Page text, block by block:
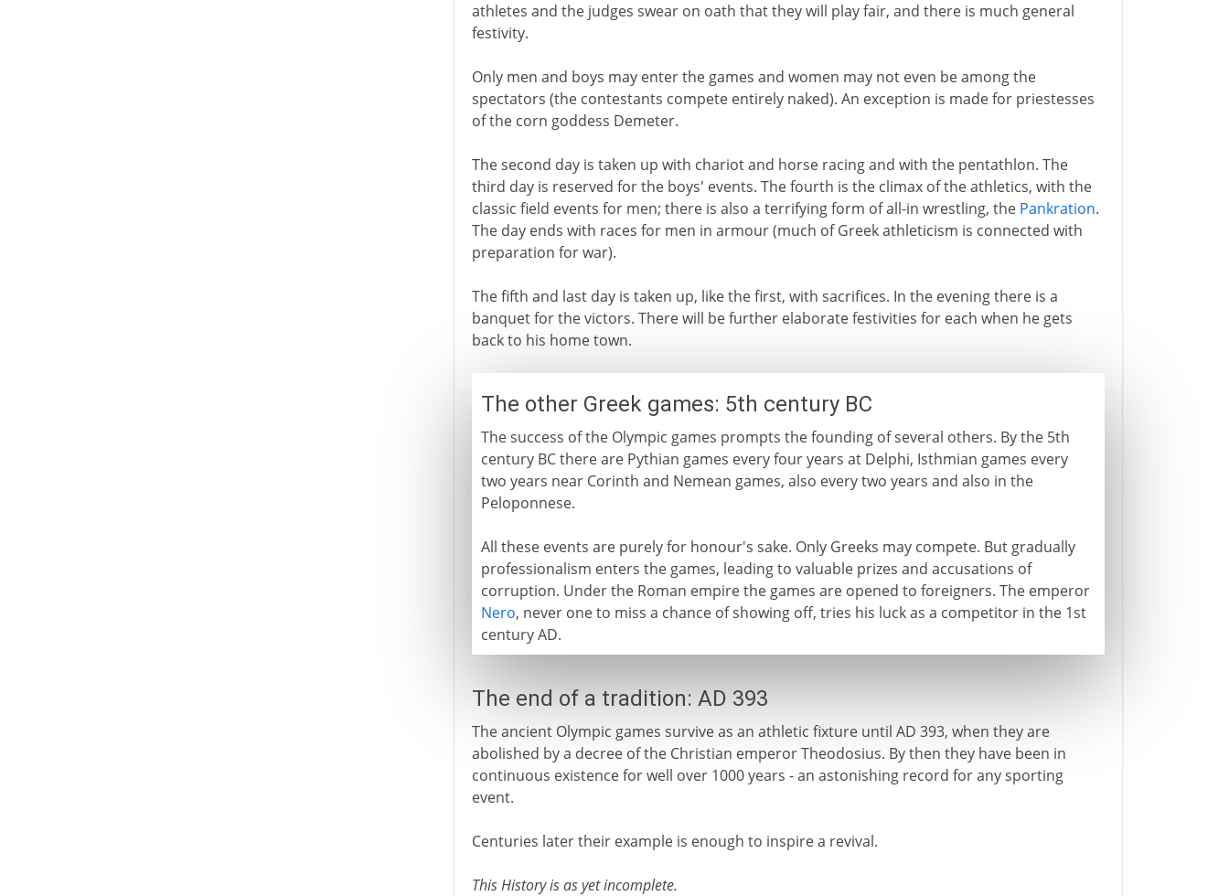
athletes and the judges swear on oath that they will play fair, and there is much general
festivity.
Only men and boys may enter the games and women may not even be among the
spectators (the contestants compete entirely naked). An exception is made for priestesses
of the corn goddess Demeter.
The second day is taken up with chariot and horse racing and with the pentathlon. The
third day is reserved for the boys' events. The fourth is the climax of the athletics, with the
classic field events for men; there is also a terrifying form of all-in wrestling, the Pankration.
The day ends with races for men in armour (much of Greek athleticism is connected with
preparation for war).
The fifth and last day is taken up, like the first, with sacrifices. In the evening there is a
banquet for the victors. There will be further elaborate festivities for each when he gets
back to his home town.
The other Greek games: 5th century BC
The success of the Olympic games prompts the founding of several others. By the 5th
century BC there are Pythian games every four years at Delphi, Isthmian games every
two years near Corinth and Nemean games, also every two years and also in the
Peloponnese.
All these events are purely for honour's sake. Only Greeks may compete. But gradually
professionalism enters the games, leading to valuable prizes and accusations of
corruption. Under the Roman empire the games are opened to foreigners. The emperor
Nero, never one to miss a chance of showing off, tries his luck as a competitor in the 1st
century AD.
The end of a tradition: AD 393
The ancient Olympic games survive as an athletic fixture until AD 393, when they are
abolished by a decree of the Christian emperor Theodosius. By then they have been in
continuous existence for well over 1000 years - an astonishing record for any sporting
event.
Centuries later their example is enough to inspire a revival.
This History is as yet incomplete.